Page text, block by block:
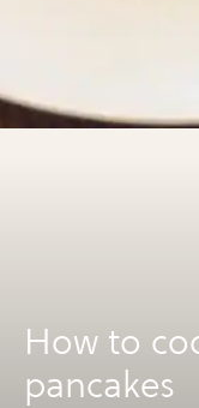
How to
pancakes